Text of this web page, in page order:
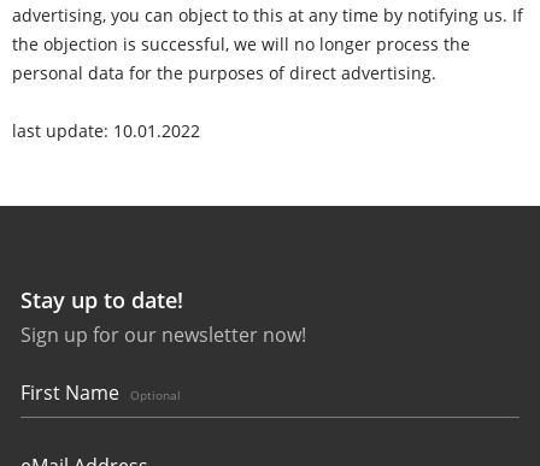
advertising, you can object to this at any time by notifying us. If
the objection is successful, we will no longer process the
personal data for the purposes of direct advertising.
last update: 10.01.2022
Stay up to date!
Sign up for our newsletter now!
First Name Optional